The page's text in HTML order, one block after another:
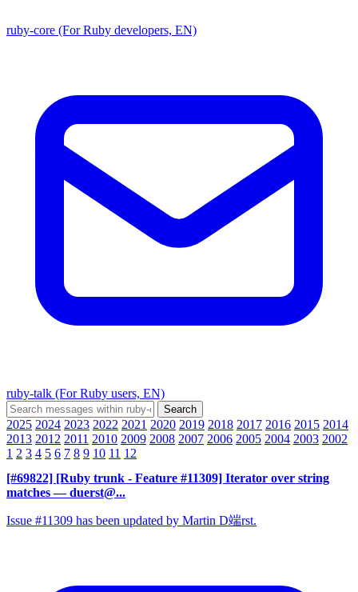
ruby-core (For Ruby developers, EN)
ruby-talk (For Ruby users, EN)
2025 2024 2023 2022 2021 2020 2019 2018 2017 2016 2015 2014
2013 2012 2011 2010 2009 2008 2007 2006 2005 2004 2003 2002
1 2 3 4 5 6 7 8 9 10 11 12
[#69822] [Ruby trunk - Feature #11309] Iterator over string
matches — duerst@...
Issue #11309 has been updated by Martin D端rst.